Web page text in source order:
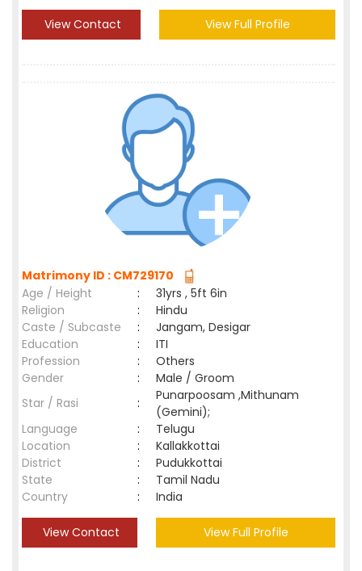
View Contact View Full Profile
Matrimony ID : CM729170
Age / Height
:
31yrs , 5ft 6in
Religion
:
Hindu
Caste / Subcaste
:
Jangam, Desigar
Education
:
ITI
Profession
:
Others
Gender
:
Male / Groom
Star / Rasi
:
Punarpoosam ,Mithunam
(Gemini);
Language
:
Telugu
Location
:
Kallakkottai
District
:
Pudukkottai
State
:
Tamil Nadu
Country
: India
View Contact View Full Profile